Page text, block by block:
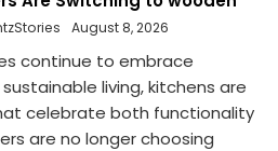
August 8, 2026
continue to embrace
living, kitchens are
celebrate both functionality
are no longer choosing